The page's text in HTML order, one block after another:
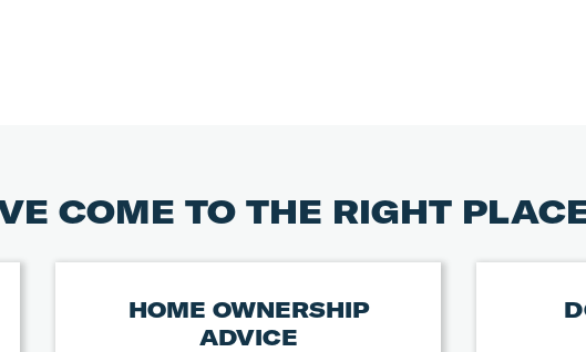
COME TO THE RIGHT
HOME OWNERSHIP
ADVICE